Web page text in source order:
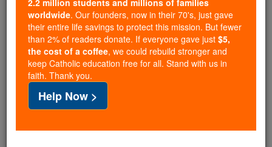
million students across 193 countries. In an age
of noise and algorithms, you are helping form
souls with truth, prayer, Scripture, and Christ.
If everyone who reads this gave just $5 — the
cost of a coffee — we could reach even more
families and keep this life-changing formation
free for all. Be Courageous. Be Catholic. Stand
with us today.
2.2 million students and millions of families
worldwide. Our founders, now in their 70's, just gave
their entire life savings to protect this mission. But fewer
than 2% of readers donate. If everyone gave just $5,
the cost of a coffee, we could rebuild stronger and
keep Catholic education free for all. Stand with us in
faith. Thank you.
Help Now >